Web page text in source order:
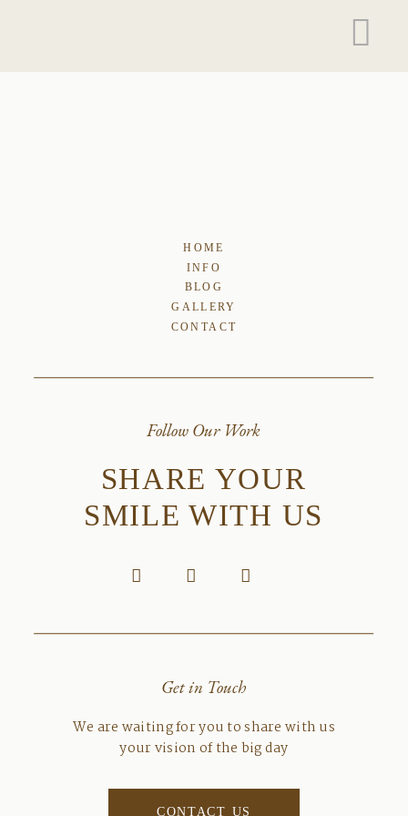
Get in Touch
Follow Our Work
SHARE YOUR
SMILE WITH US
We are waiting for you to share with us
your vision of the big day
HOME
INFO
BLOG
GALLERY
CONTACT
CONTACT US